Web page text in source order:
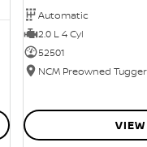
Automatic
2.0 L 4 Cyl
52501